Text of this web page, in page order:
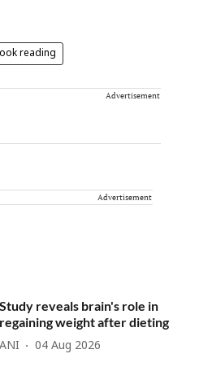
reading
Advertisement
Advertisement
Study reveals brain's role in
regaining weight after dieting
ANI 04 Aug 2026